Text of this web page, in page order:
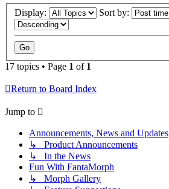
Display: Sort by:
17 topics • Page 1 of 1
Return to Board Index
Jump to
Announcements, News and Updates
↳ Product Announcements
↳ In the News
Fun With FantaMorph
↳ Morph Gallery